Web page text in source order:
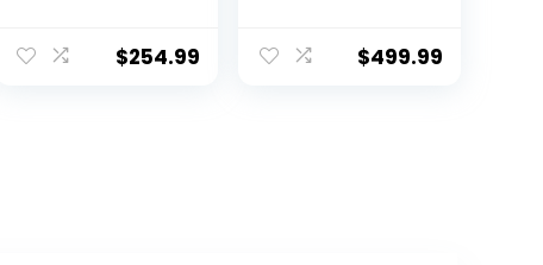
Mount
$254.99
Home Gym
$499.99